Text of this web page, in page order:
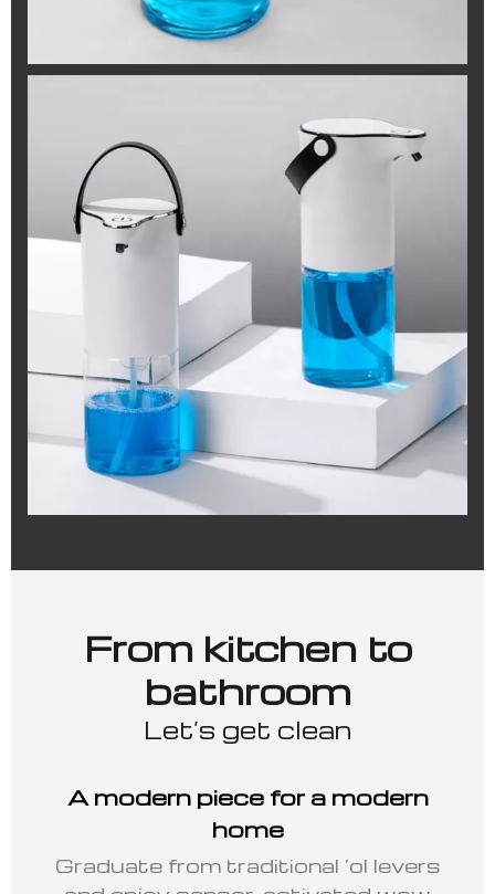
From kitchen to
bathroom
Let’s get clean
A modern piece for a modern
home
Graduate from traditional ‘ol levers